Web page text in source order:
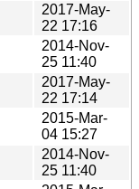
2017-May-
22 17:16
2014-Nov-
25 11:40
2017-May-
22 17:14
2015-Mar-
04 15:27
2014-Nov-
25 11:40